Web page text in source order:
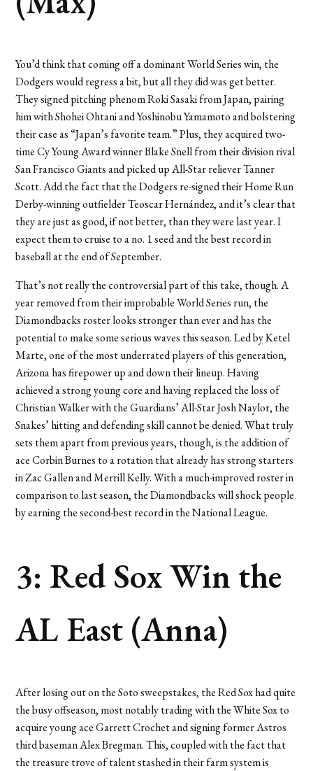
You’d think that coming off a dominant World Series win, the
Dodgers would regress a bit, but all they did was get better.
They signed pitching phenom Roki Sasaki from Japan, pairing
him with Shohei Ohtani and Yoshinobu Yamamoto and bolstering
their case as “Japan’s favorite team.” Plus, they acquired two-
time Cy Young Award winner Blake Snell from their division rival
San Francisco Giants and picked up All-Star reliever Tanner
Scott. Add the fact that the Dodgers re-signed their Home Run
Derby-winning outfielder Teoscar Hernández, and it’s clear that
they are just as good, if not better, than they were last year. I
expect them to cruise to a no. 1 seed and the best record in
baseball at the end of September.
That’s not really the controversial part of this take, though. A
year removed from their improbable World Series run, the
Diamondbacks roster looks stronger than ever and has the
potential to make some serious waves this season. Led by Ketel
Marte, one of the most underrated players of this generation,
Arizona has firepower up and down their lineup. Having
achieved a strong young core and having replaced the loss of
Christian Walker with the Guardians’ All-Star Josh Naylor, the
Snakes’ hitting and defending skill cannot be denied. What truly
sets them apart from previous years, though, is the addition of
ace Corbin Burnes to a rotation that already has strong starters
in Zac Gallen and Merrill Kelly. With a much-improved roster in
comparison to last season, the Diamondbacks will shock people
by earning the second-best record in the National League.
3: Red Sox Win the
AL East (Anna)
After losing out on the Soto sweepstakes, the Red Sox had quite
the busy offseason, most notably trading with the White Sox to
acquire young ace Garrett Crochet and signing former Astros
third baseman Alex Bregman. This, coupled with the fact that
the treasure trove of talent stashed in their farm system is